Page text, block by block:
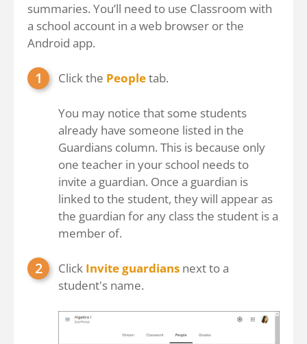
summaries. You’ll need to use Classroom with
a school account in a web browser or the
Android app.
Click the Peopletab.
You may notice that some students
already have someone listed in the
Guardians column. This is because only
one teacher in your school needs to
invite a guardian. Once a guardian is
linked to the student, they will appear as
the guardian for any class the student is a
member of.
Click Invite guardians next to a
student's name.